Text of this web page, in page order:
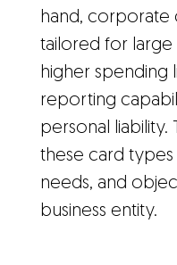
hand, corporate
tailored for
higher spending
reporting
personal
these card types
needs, and
business entity.